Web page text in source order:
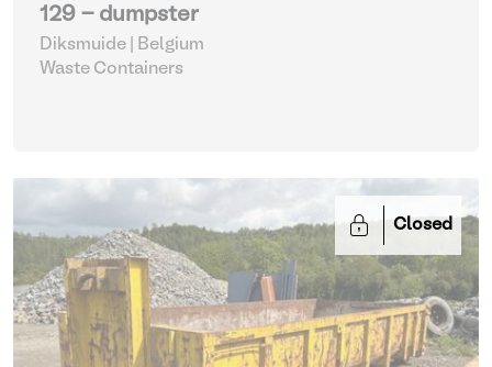
129 - dumpster
Diksmuide | Belgium
Waste Containers
Closed